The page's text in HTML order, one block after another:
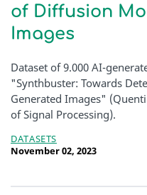
of Diffusion
Images
Dataset of 9.000 AI-
"Synthbuster: Towards
Generated Images"
of Signal Processing).
DATASETS
November 02, 2023